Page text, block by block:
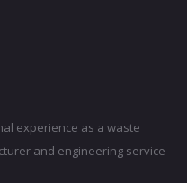
experience as a waste
and engineering service